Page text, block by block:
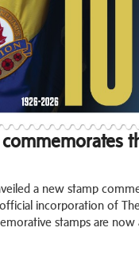
a new stamp
incorporation of
stamps are now